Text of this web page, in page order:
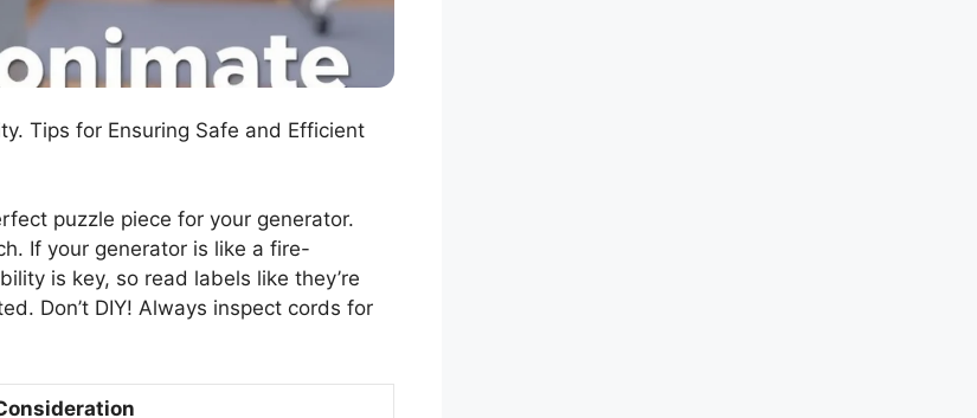
Tips for Ensuring Safe and Efficient
puzzle piece for your generator.
If your generator is like a fire-
is key, so read labels like they’re
Don’t DIY! Always inspect cords for